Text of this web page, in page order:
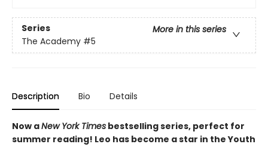
Series
More in this series
The Academy #5
Description Bio Details
Now aNew York Times bestselling series, perfect for
summer reading! Leo has become a star in the Youth